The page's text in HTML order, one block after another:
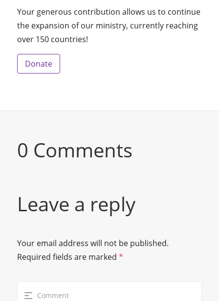
Your generous contribution allows us to continue
the expansion of our ministry, currently reaching
over 150 countries!
Donate
0 Comments
Leave a reply
Your email address will not be published.
Required fields are marked *